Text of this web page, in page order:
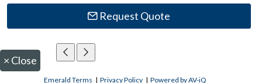
Request Quote
× Close
Emerald Terms |Privacy Policy |Powered by AV-iQ